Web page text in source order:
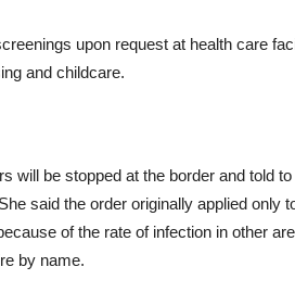
upon request at health care
and childcare.
will be stopped at the border and told to
said the order originally applied only
of the rate of infection in other
by name.